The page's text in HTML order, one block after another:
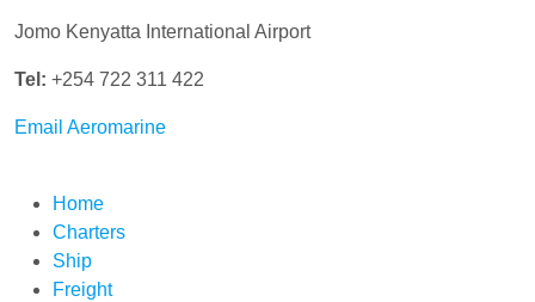
Jomo Kenyatta International Airport
Tel: +254 722 311 422
Email Aeromarine
Home
Charters
Ship
Freight